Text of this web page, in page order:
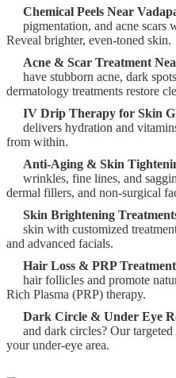
Chemical Peels Near
pigmentation, and acne scars
Reveal brighter, even-toned skin.
Acne & Scar Treatment
have stubborn acne, dark
dermatology treatments restore
IV Drip Therapy for Skin
delivers hydration and
from within.
Anti-Aging & Skin
wrinkles, fine lines, and
dermal fillers, and non-surgical
Skin Brightening
skin with customized
and advanced facials.
Hair Loss & PRP
hair follicles and promote
Rich Plasma (PRP) therapy.
Dark Circle & Under Eye
and dark circles? Our
your under-eye area.